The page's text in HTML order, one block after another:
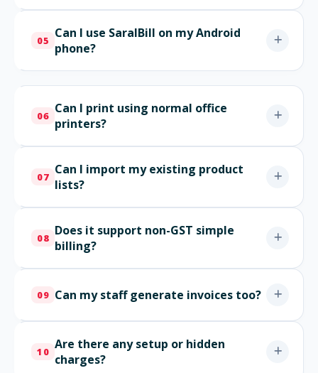
05 Can I use SaralBill on my Android
phone?
06 Can I print using normal office
printers?
07 Can I import my existing product
lists?
08 Does it support non-GST simple
billing?
09 Can my staff generate invoices too?
10 Are there any setup or hidden
charges?